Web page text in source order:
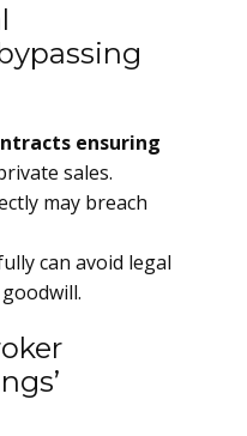
ensuring
sales.
may breach
can avoid legal